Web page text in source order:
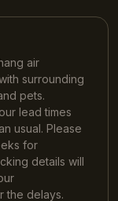
air
surrounding
pets.
lead times
usual. Please
for
details will
the delays.